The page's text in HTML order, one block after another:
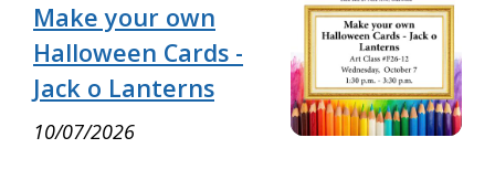
Make your own
Halloween Cards -
Jack o Lanterns
10/07/2026